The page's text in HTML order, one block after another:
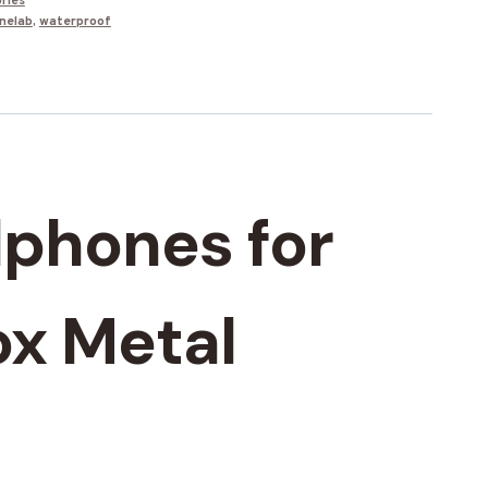
, waterproof
for
Metal